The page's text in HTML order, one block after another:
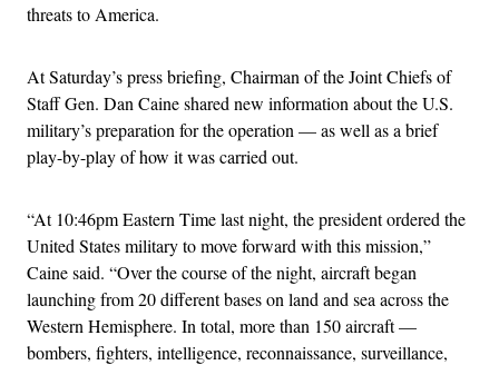
threats to America.
At Saturday’s press briefing, Chairman of the Joint Chiefs of
Staff Gen. Dan Caine shared new information about the U.S.
military’s preparation for the operation — as well as a brief
play-by-play of how it was carried out.
“At 10:46pm Eastern Time last night, the president ordered the
United States military to move forward with this mission,”
Caine said. “Over the course of the night, aircraft began
launching from 20 different bases on land and sea across the
Western Hemisphere. In total, more than 150 aircraft —
bombers, fighters, intelligence, reconnaissance, surveillance,